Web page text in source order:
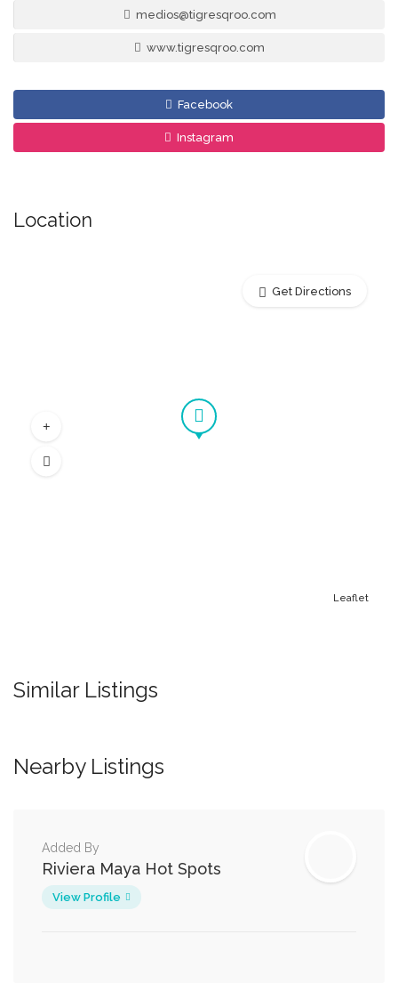
medios@tigresqroo.com
www.tigresqroo.com
Facebook
Instagram
Location
Leaflet
Get Directions
Similar Listings
Nearby Listings
Added By
Riviera Maya Hot Spots
View Profile